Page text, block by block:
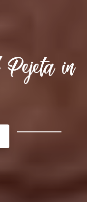
Pejeta in